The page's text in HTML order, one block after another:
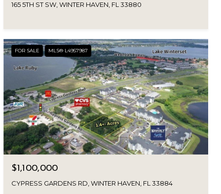
165 5TH ST SW, WINTER HAVEN, FL 33880
FOR SALE MLS® L4957987
$1,100,000
CYPRESS GARDENS RD, WINTER HAVEN, FL 33884